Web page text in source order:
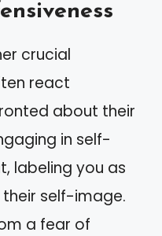
crucial
react
about their
in self-
labeling you as
self-image.
a fear of